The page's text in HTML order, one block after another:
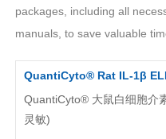
Exhibition
RESOURCES
Sample Preparation
packages, including all
manuals, to save valuable
QuantiCyto® Rat IL-1β
QuantiCyto® 大鼠白细胞介
灵敏)